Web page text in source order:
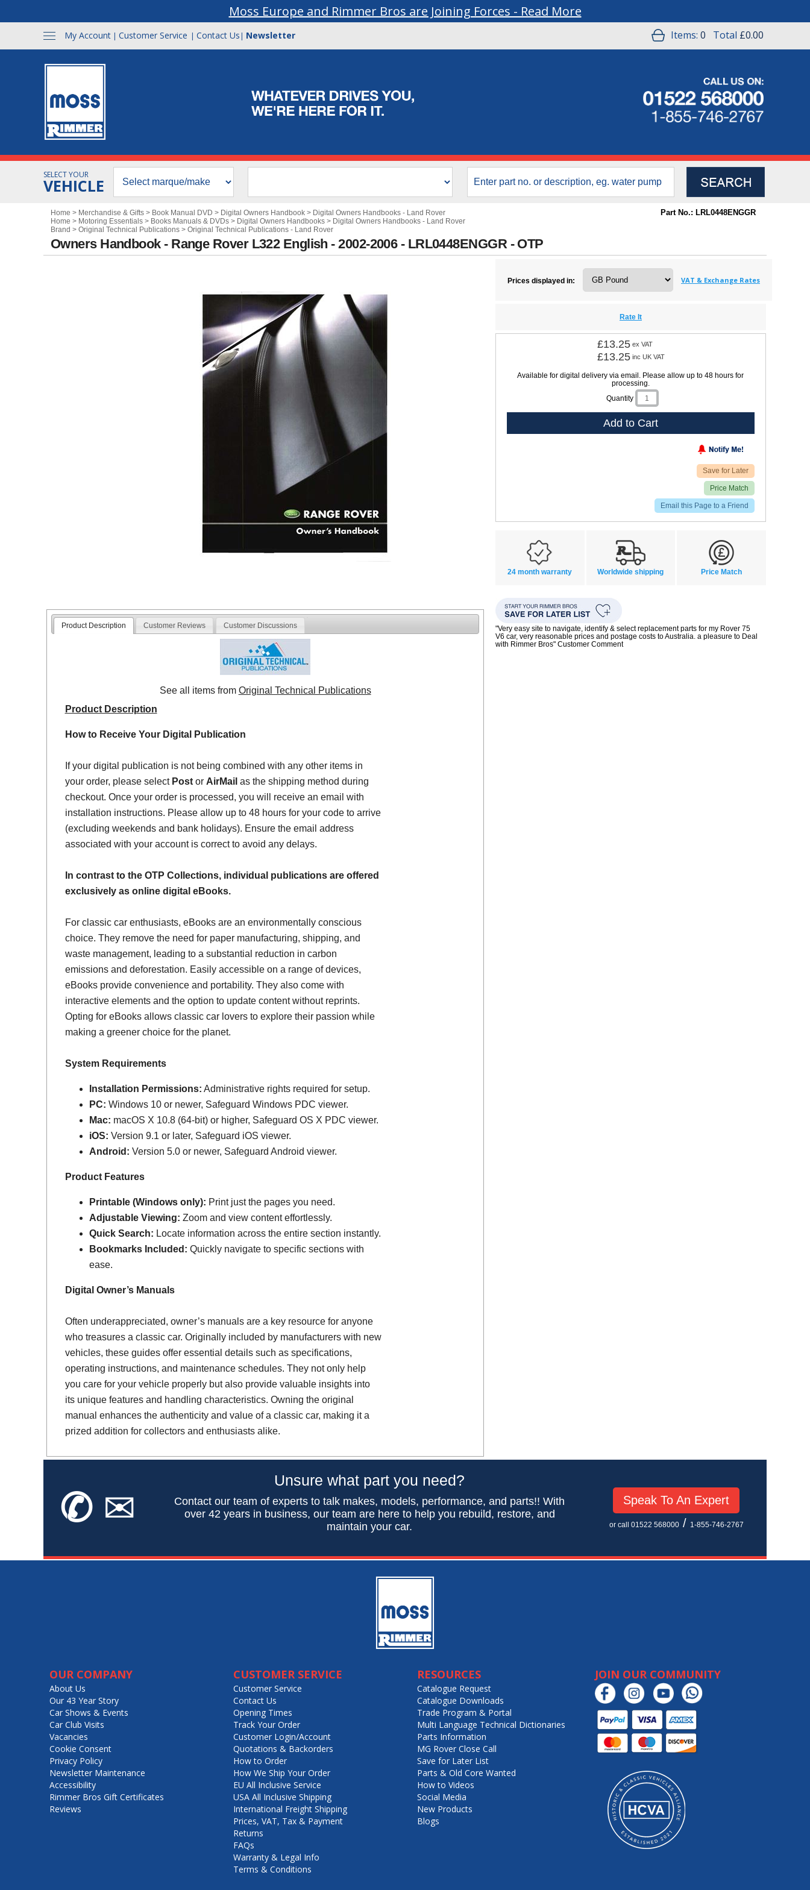
Moss Europe and Rimmer Bros are Joining Forces - Read More
My Account | Customer Service | Contact Us | Newsletter Items: 0 Total £0.00
SELECT YOUR
VEHICLE
Home > Merchandise & Gifts > Book Manual DVD > Digital Owners Handbook > Digital Owners Handbooks - Land Rover
Home > Motoring Essentials > Books Manuals & DVDs > Digital Owners Handbooks > Digital Owners Handbooks - Land Rover
Brand > Original Technical Publications > Original Technical Publications - Land Rover
Part No.: LRL0448ENGGR
Owners Handbook - Range Rover L322 English - 2002-2006 - LRL0448ENGGR - OTP
Product Description Customer Reviews Customer Discussions
See all items from Original Technical Publications
Product Description
How to Receive Your Digital Publication
If your digital publication is not being combined with any other items in
your order, please select Postor AirMail as the shipping method during
checkout. Once your order is processed, you will receive an email with
installation instructions. Please allow up to 48 hours for your code to arrive
(excluding weekends and bank holidays). Ensure the email address
associated with your account is correct to avoid any delays.
In contrast to the OTP Collections, individual publications are offered
exclusively as online digital eBooks.
For classic car enthusiasts, eBooks are an environmentally conscious
choice. They remove the need for paper manufacturing, shipping, and
waste management, leading to a substantial reduction in carbon
emissions and deforestation. Easily accessible on a range of devices,
eBooks provide convenience and portability. They also come with
interactive elements and the option to update content without reprints.
Opting for eBooks allows classic car lovers to explore their passion while
making a greener choice for the planet.
System Requirements
Installation Permissions: Administrative rights required for setup.
PC: Windows 10 or newer, Safeguard Windows PDC viewer.
Mac: macOS X 10.8 (64-bit) or higher, Safeguard OS X PDC viewer.
iOS: Version 9.1 or later, Safeguard iOS viewer.
Android: Version 5.0 or newer, Safeguard Android viewer.
Product Features
Printable (Windows only): Print just the pages you need.
Adjustable Viewing: Zoom and view content effortlessly.
Quick Search: Locate information across the entire section instantly.
Bookmarks Included: Quickly navigate to specific sections with
ease.
Digital Owner’s Manuals
Often underappreciated, owner’s manuals are a key resource for anyone
who treasures a classic car. Originally included by manufacturers with new
vehicles, these guides offer essential details such as specifications,
operating instructions, and maintenance schedules. They not only help
you care for your vehicle properly but also provide valuable insights into
its unique features and handling characteristics. Owning the original
manual enhances the authenticity and value of a classic car, making it a
prized addition for collectors and enthusiasts alike.
Prices displayed in: VAT & Exchange Rates
Rate It
£13.25 ex VAT
£13.25 inc UK VAT
Available for digital delivery via email. Please allow up to 48 hours for
processing.
Quantity
Add to Cart
Save for Later
Price Match
Email this Page to a Friend
24 month warranty Worldwide shipping Price Match
"Very easy site to navigate, identify & select replacement parts for my Rover 75
V6 car, very reasonable prices and postage costs to Australia. a pleasure to Deal
with Rimmer Bros" Customer Comment
✆✉
Unsure what part you need?
Contact our team of experts to talk makes, models, performance, and parts!! With
over 42 years in business, our team are here to help you rebuild, restore, and
maintain your car.
Speak To An Expert
or call 01522 568000/ 1-855-746-2767
OUR COMPANY
About Us
Our 43 Year Story
Car Shows & Events
Car Club Visits
Vacancies
Cookie Consent
Privacy Policy
Newsletter Maintenance
Accessibility
Rimmer Bros Gift Certificates
Reviews
CUSTOMER SERVICE
Customer Service
Contact Us
Opening Times
Track Your Order
Customer Login/Account
Quotations & Backorders
How to Order
How We Ship Your Order
EU All Inclusive Service
USA All Inclusive Shipping
International Freight Shipping
Prices, VAT, Tax & Payment
Returns
FAQs
Warranty & Legal Info
Terms & Conditions
RESOURCES
Catalogue Request
Catalogue Downloads
Trade Program & Portal
Multi Language Technical Dictionaries
Parts Information
MG Rover Close Call
Save for Later List
Parts & Old Core Wanted
How to Videos
Social Media
New Products
Blogs
JOIN OUR COMMUNITY